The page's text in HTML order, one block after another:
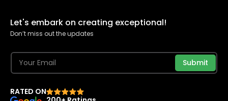
Let's embark on creating exceptional!
Don’t miss out the updates
Submit
RATED ON